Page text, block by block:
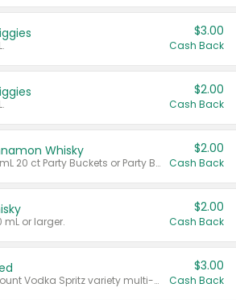
$3.00
Cash Back
$2.00
Cash Back
Whisky
Valid on 50 mL 20 ct Party Buckets or Party Boxes.
$2.00
Cash Back
or larger.
$2.00
Cash Back
Valid on 8 count Vodka Spritz variety multi-packs.
$3.00
Cash Back